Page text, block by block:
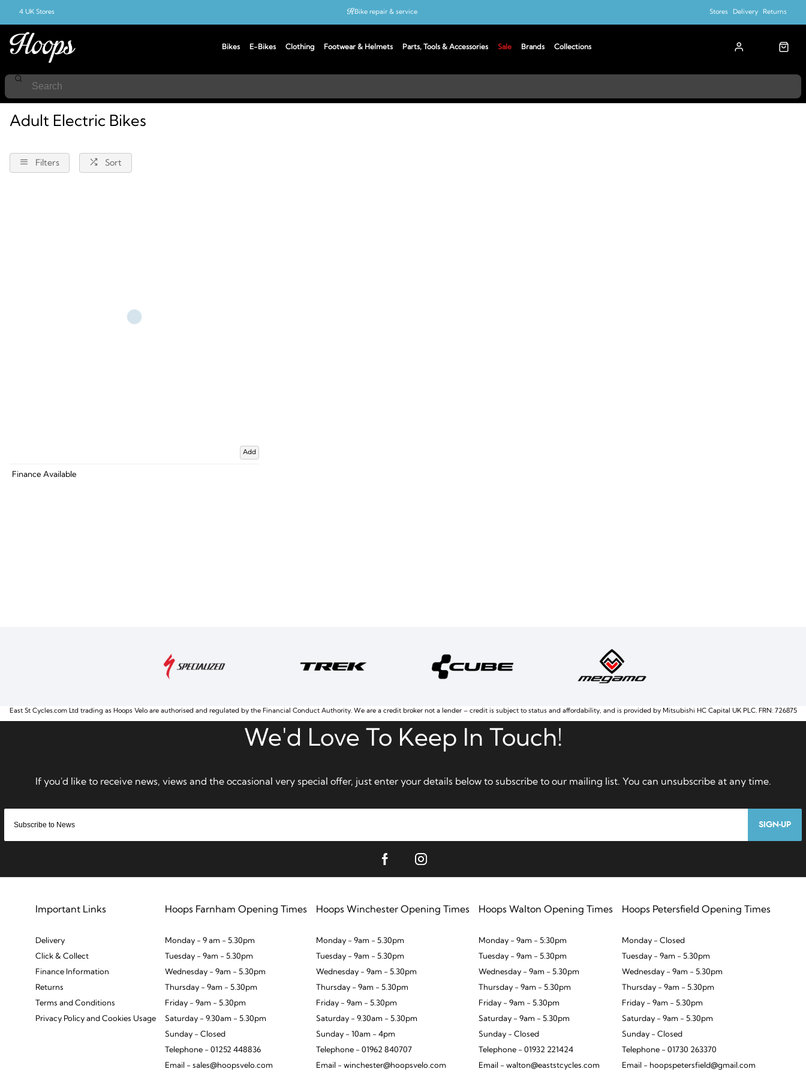
Bikes E-Bikes Clothing Footwear & Helmets Parts, Tools & Accessories Sale Brands Collections
4 UK Stores Bike repair & service Stores Delivery Returns
Electric-Bikes
Adult Electric Bikes
Filters Sort
Add
Finance Available
SIGN-UP
Important Links
Delivery
Click & Collect
Finance Information
Returns
Terms and Conditions
Privacy Policy and Cookies Usage
Hoops Farnham Opening Times
Monday - 9 am - 5.30pm
Tuesday - 9am - 5.30pm
Wednesday - 9am - 5.30pm
Thursday - 9am - 5.30pm
Friday - 9am - 5.30pm
Saturday - 9.30am - 5.30pm
Sunday - Closed
Telephone - 01252 448836
Email - sales@hoopsvelo.com
Hoops Winchester Opening Times
Monday - 9am - 5.30pm
Tuesday - 9am - 5.30pm
Wednesday - 9am - 5.30pm
Thursday - 9am - 5.30pm
Friday - 9am - 5.30pm
Saturday - 9.30am - 5.30pm
Sunday - 10am - 4pm
Telephone - 01962 840707
Email - winchester@hoopsvelo.com
Hoops Walton Opening Times
Monday - 9am - 5:30pm
Tuesday - 9am - 5.30pm
Wednesday - 9am - 5.30pm
Thursday - 9am - 5.30pm
Friday - 9am - 5.30pm
Saturday - 9am - 5.30pm
Sunday - Closed
Telephone - 01932 221424
Email - walton@eaststcycles.com
Hoops Petersfield Opening Times
Monday - Closed
Tuesday - 9am - 5.30pm
Wednesday - 9am - 5.30pm
Thursday - 9am - 5.30pm
Friday - 9am - 5.30pm
Saturday - 9am - 5.30pm
Sunday - Closed
Telephone - 01730 263370
Email - hoopspetersfield@gmail.com
East St Cycles.com Ltd trading as Hoops Velo are authorised and regulated by the Financial Conduct Authority. We are a credit broker not a lender – credit is subject to status and affordability, and is provided by Mitsubishi HC Capital UK PLC. FRN: 726875